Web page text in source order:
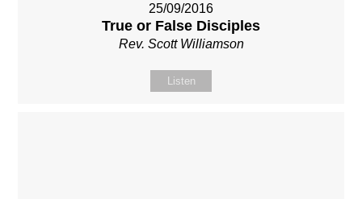
25/09/2016
True or False Disciples
Rev. Scott Williamson
Listen